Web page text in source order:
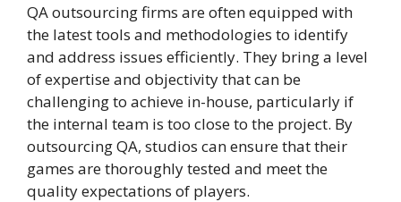
QA outsourcing firms are often equipped with
the latest tools and methodologies to identify
and address issues efficiently. They bring a level
of expertise and objectivity that can be
challenging to achieve in-house, particularly if
the internal team is too close to the project. By
outsourcing QA, studios can ensure that their
games are thoroughly tested and meet the
quality expectations of players.